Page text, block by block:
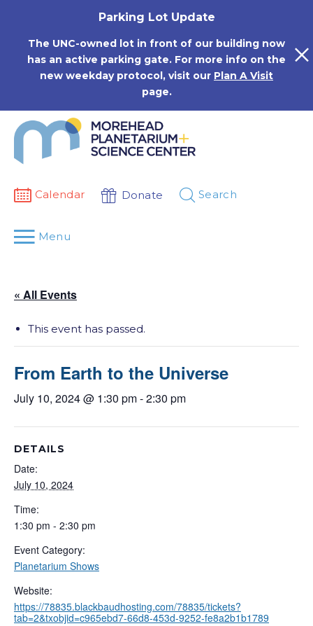
Parking Lot Update
The UNC-owned lot in front of our building now
has an active parking gate. For more info on the
new weekday protocol, visit our Plan A Visit
page.
Calendar Donate Search
Menu
« All Events
This event has passed.
From Earth to the Universe
July 10, 2024 @ 1:30 pm-2:30 pm
DETAILS
Date:
July 10, 2024
Time:
1:30 pm - 2:30 pm
Event Category:
Planetarium Shows
Website:
https://78835.blackbaudhosting.com/78835/tickets?
tab=2&txobjid=c965ebd7-66d8-453d-9252-fe8a2b1b1789